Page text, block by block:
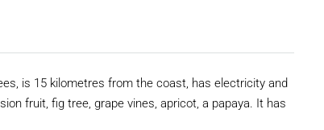
is 15 kilometres from the coast, has electricity and
fruit, fig tree, grape vines, apricot, a papaya. It has